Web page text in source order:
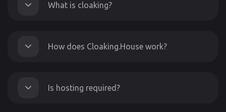
What is cloaking?
How does Cloaking.House work?
Is hosting required?